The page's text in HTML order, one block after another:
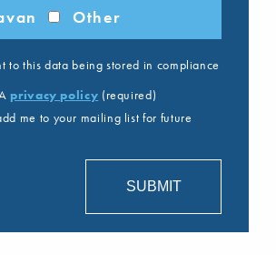
Other
to this data being stored in compliance
privacy policy (required)
me to your mailing list for future